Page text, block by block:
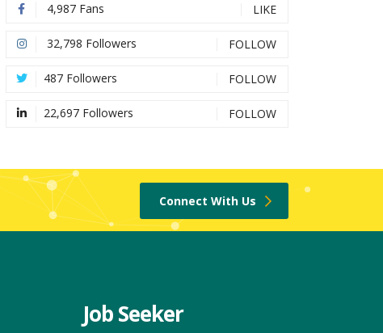
4,987 Fans LIKE
32,798 Followers FOLLOW
487 Followers FOLLOW
22,697 Followers FOLLOW
Connect With Us
Job Seeker